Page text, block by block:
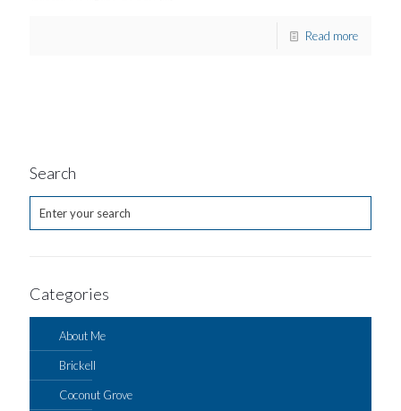
Read more
Search
Categories
About Me
Brickell
Coconut Grove